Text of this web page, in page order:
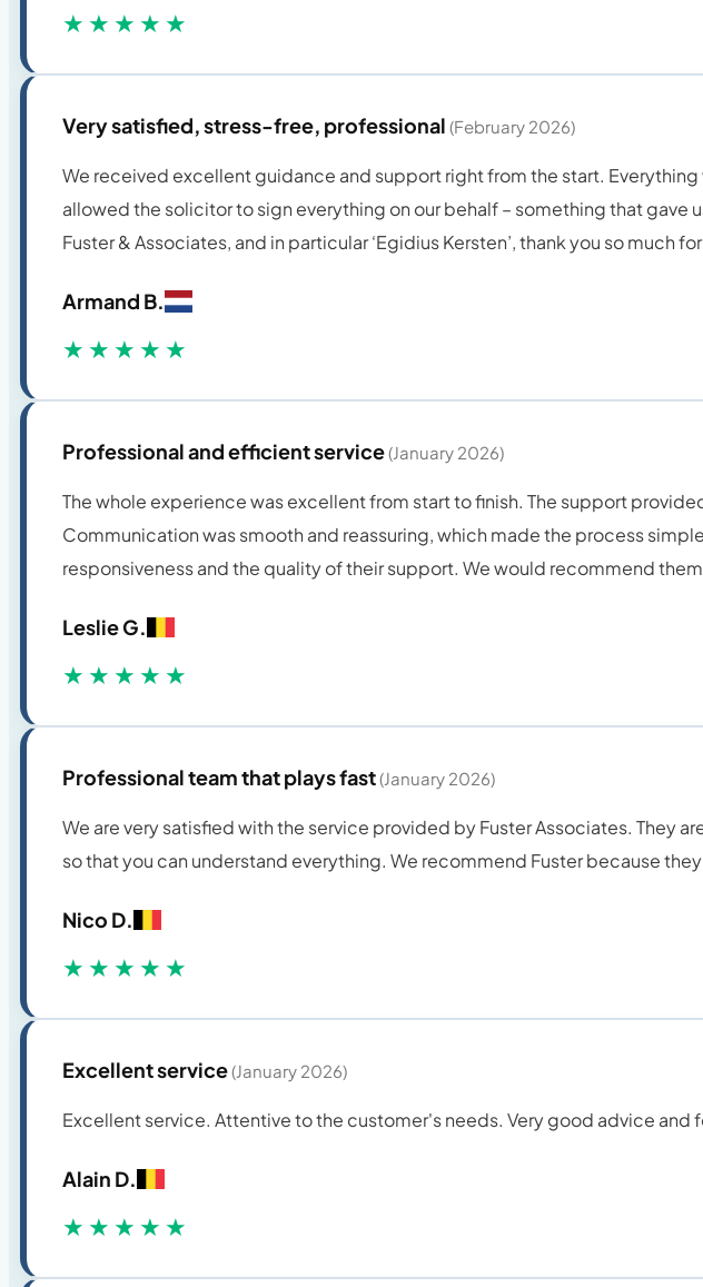
★★★★★
Very satisfied, stress-free, professional (February 2026)
We received excellent guidance and support right from the start.
allowed the solicitor to sign everything on our behalf – something that
Fuster & Associates, and in particular ‘Egidius Kersten’, thank you so much
Armand B.
★★★★★
Professional and efficient service(January 2026)
The whole experience was excellent from start to finish. The support
Communication was smooth and reassuring, which made the process
responsiveness and the quality of their support. We would recommend
Leslie G.
★★★★★
Professional team that plays fast(January 2026)
We are very satisfied with the service provided by Fuster Associates. They
so that you can understand everything. We recommend Fuster because
Nico D.
★★★★★
Excellent service(January 2026)
Excellent service. Attentive to the customer's needs. Very good advice
Alain D.
★★★★★